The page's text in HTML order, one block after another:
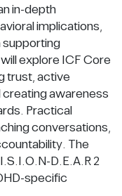
in-depth
implications,
supporting
explore ICF Core
trust, active
awareness
Practical
conversations,
The
D.E.A.R 2
specific